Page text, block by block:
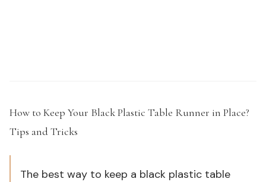
How to Keep Your Black Plastic Table Runner in Place?
Tips and Tricks
The best way to keep a black plastic table